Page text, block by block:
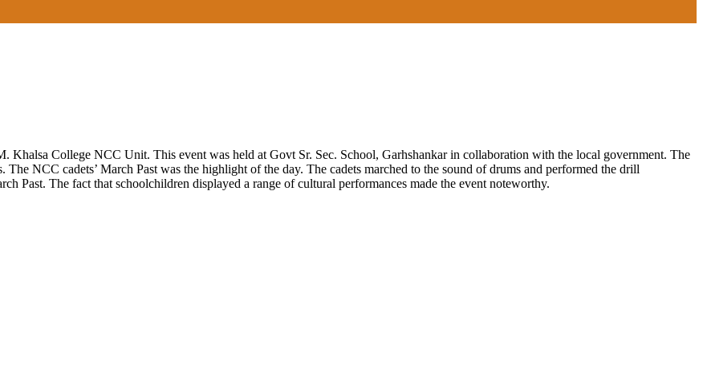
Khalsa College NCC Unit. This event was held at Govt Sr. Sec. School, Garhshankar in collaboration with the local government. The
NCC cadets’ March Past was the highlight of the day. The cadets marched to the sound of drums and performed the drill
Past. The fact that schoolchildren displayed a range of cultural performances made the event noteworthy.